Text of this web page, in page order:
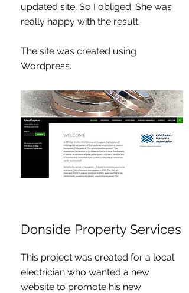
updated site. So I obliged. She was
really happy with the result.
The site was created using
Wordpress.
Donside Property Services
This project was created for a local
electrician who wanted a new
website to promote his new